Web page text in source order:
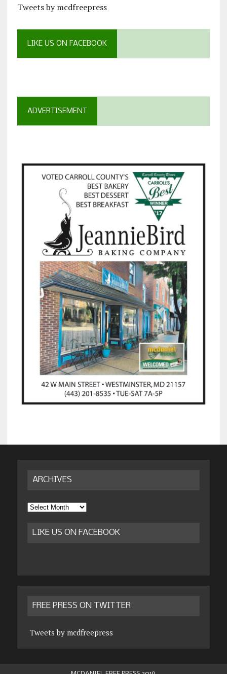
Tweets by mcdfreepress
LIKE US ON FACEBOOK
ADVERTISEMENT
ARCHIVES
Archives
LIKE US ON FACEBOOK
FREE PRESS ON TWITTER
Tweets by mcdfreepress